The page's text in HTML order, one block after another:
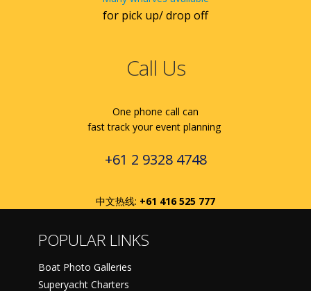
for pick up/ drop off
Call Us
One phone call can
fast track your event planning
+61 2 9328 4748
中文热线: +61 416 525 777
POPULAR LINKS
Boat Photo Galleries
Superyacht Charters